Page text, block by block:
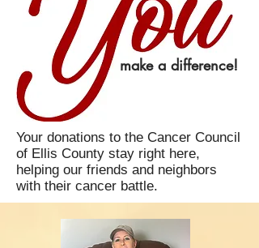
make a difference!
Your donations to the Cancer Council
of Ellis County stay right here,
helping our friends and neighbors
with their cancer battle.